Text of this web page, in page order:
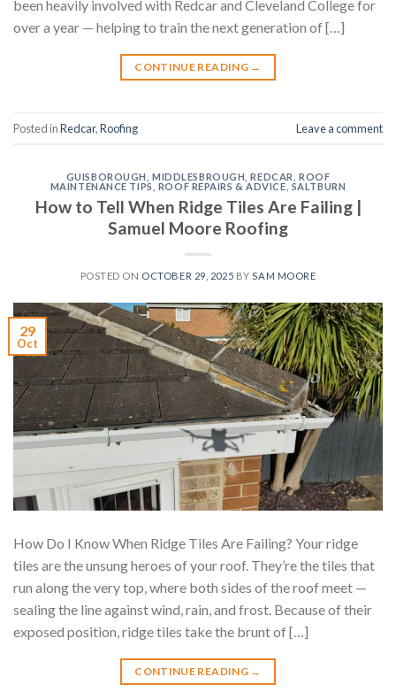
been heavily involved with Redcar and Cleveland College for
over a year — helping to train the next generation of […]
CONTINUE READING →
Posted inRedcar,Roofing Leave a comment
GUISBOROUGH ,MIDDLESBROUGH ,REDCAR
ROOF
MAINTENANCE TIPS
ROOF REPAIRS & ADVICE SALTBURN
How to Tell When Ridge Tiles Are Failing |
Samuel Moore Roofing
POSTED ON OCTOBER 29, 2025 BYSAM MOORE
29
Oct
How Do I Know When Ridge Tiles Are Failing? Your ridge
tiles are the unsung heroes of your roof. They’re the tiles that
run along the very top, where both sides of the roof meet —
sealing the line against wind, rain, and frost. Because of their
exposed position, ridge tiles take the brunt of […]
CONTINUE READING →